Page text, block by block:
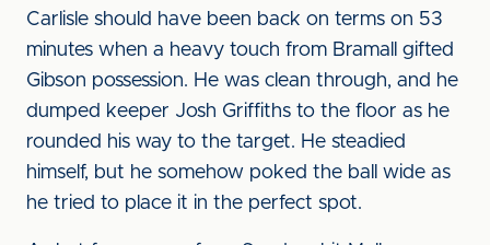
Carlisle should have been back on terms on 53
minutes when a heavy touch from Bramall gifted
Gibson possession. He was clean through, and he
dumped keeper Josh Griffiths to the floor as he
rounded his way to the target. He steadied
himself, but he somehow poked the ball wide as
he tried to place it in the perfect spot.